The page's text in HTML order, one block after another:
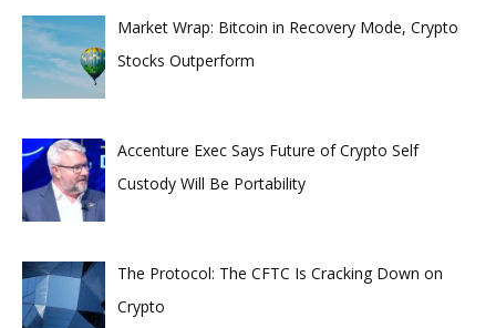
Market Wrap: Bitcoin in Recovery Mode, Crypto
Stocks Outperform
Accenture Exec Says Future of Crypto Self
Custody Will Be Portability
The Protocol: The CFTC Is Cracking Down on
Crypto